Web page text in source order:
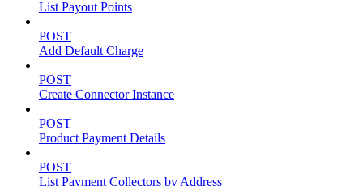
List Payout Points
POST
Add Default Charge
POST
Create Connector Instance
POST
Product Payment Details
POST
List Payment Collectors by Address